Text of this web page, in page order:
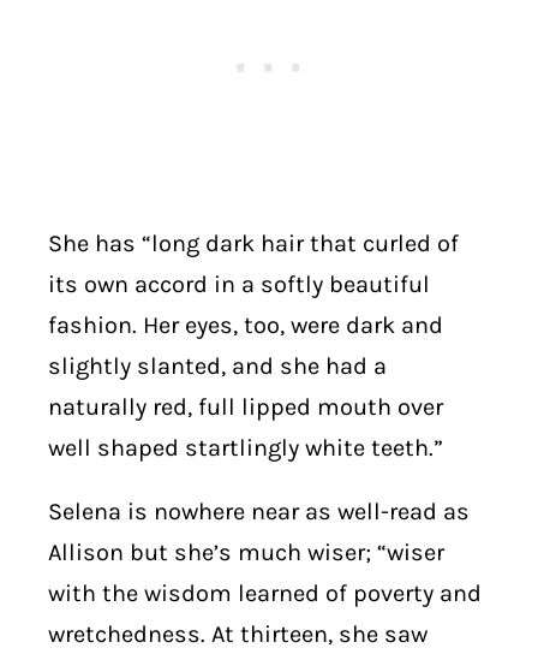
She has “long dark hair that curled of
its own accord in a softly beautiful
fashion. Her eyes, too, were dark and
slightly slanted, and she had a
naturally red, full lipped mouth over
well shaped startlingly white teeth.”
Selena is nowhere near as well-read as
Allison but she’s much wiser; “wiser
with the wisdom learned of poverty and
wretchedness. At thirteen, she saw